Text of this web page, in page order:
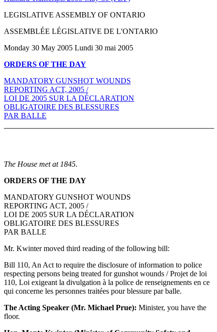
LEGISLATIVE ASSEMBLY OF ONTARIO
ASSEMBLÉE LÉGISLATIVE DE L'ONTARIO
Monday 30 May 2005 Lundi 30 mai 2005
ORDERS OF THE DAY
MANDATORY GUNSHOT WOUNDS
REPORTING ACT, 2005 /
LOI DE 2005 SUR LA DÉCLARATION
OBLIGATOIRE DES BLESSURES
PAR BALLE
The House met at 1845.
ORDERS OF THE DAY
MANDATORY GUNSHOT WOUNDS
REPORTING ACT, 2005 /
LOI DE 2005 SUR LA DÉCLARATION
OBLIGATOIRE DES BLESSURES
PAR BALLE
Mr. Kwinter moved third reading of the following bill:
Bill 110, An Act to require the disclosure of information to police
respecting persons being treated for gunshot wounds / Projet de loi
110, Loi exigeant la divulgation à la police de renseignements en ce
qui concerne les personnes traitées pour blessure par balle.
The Acting Speaker (Mr. Michael Prue): Minister, you have the
floor.